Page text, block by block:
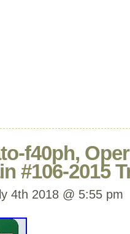
f40ph,
#106-2015
4th 2018 @ 5:55 pm